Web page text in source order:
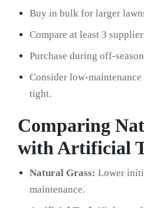
Buy in bulk for larger
Compare at least 3
Purchase during off-
Consider low-
tight.
Comparing
with Artificial
Natural Grass: Lower
maintenance.